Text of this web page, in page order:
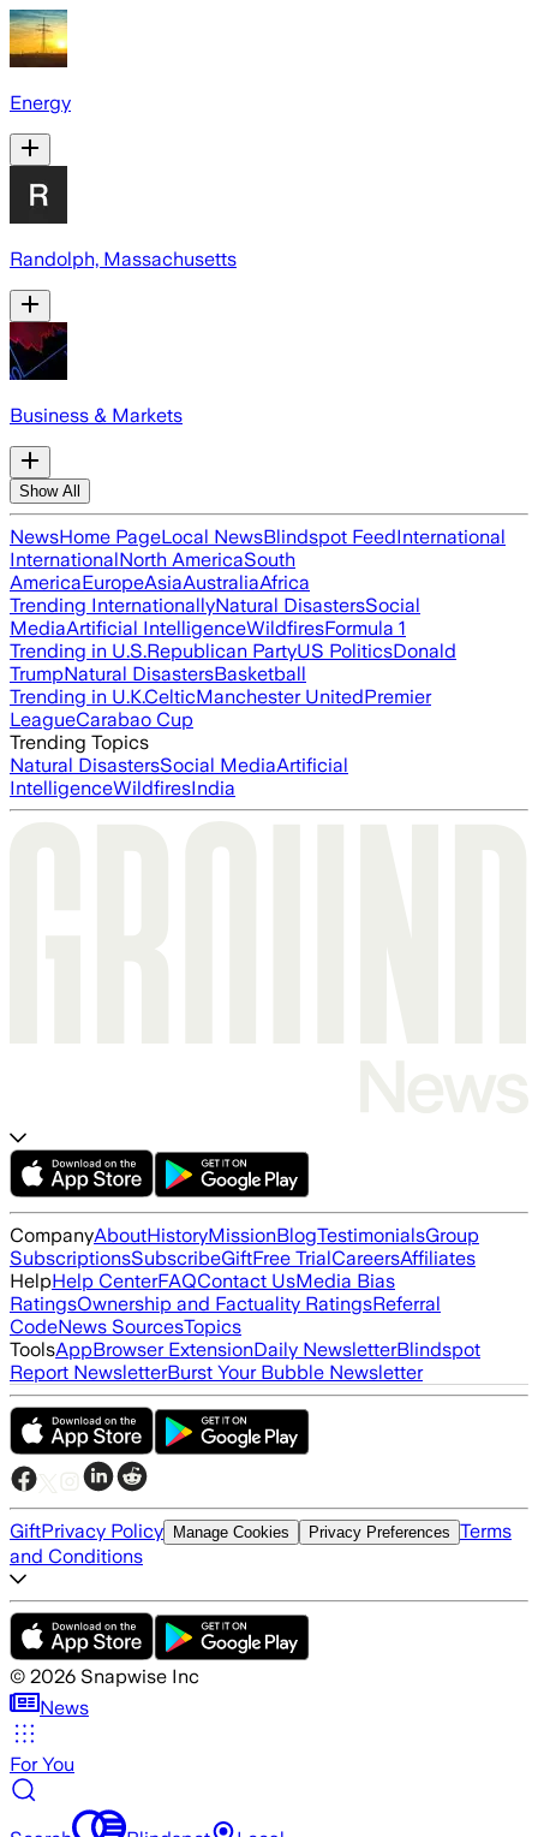
Energy
Randolph, Massachusetts
Business & Markets
Show All
NewsHome PageLocal NewsBlindspot FeedInternational
InternationalNorth AmericaSouth
AmericaEuropeAsiaAustraliaAfrica
Trending InternationallyNatural DisastersSocial
MediaArtificial IntelligenceWildfiresFormula 1
Trending in U.S.Republican PartyUS PoliticsDonald
TrumpNatural DisastersBasketball
Trending in U.K.CelticManchester UnitedPremier
LeagueCarabao Cup
Trending Topics
Natural DisastersSocial MediaArtificial
IntelligenceWildfiresIndia
CompanyAboutHistoryMissionBlogTestimonialsGroup
SubscriptionsSubscribeGiftFree TrialCareersAffiliates
HelpHelp CenterFAQContact UsMedia Bias
RatingsOwnership and Factuality RatingsReferral
CodeNews SourcesTopics
ToolsAppBrowser ExtensionDaily NewsletterBlindspot
Report NewsletterBurst Your Bubble Newsletter
GiftPrivacy Policy Manage Cookies Privacy Preferences Terms
and Conditions
© 2026 Snapwise Inc
News
For You